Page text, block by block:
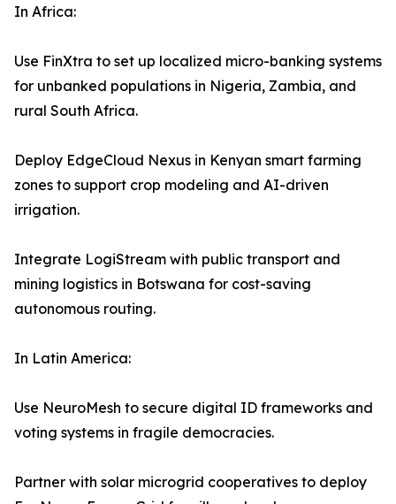
In Africa:
Use FinXtra to set up localized micro-banking systems
for unbanked populations in Nigeria, Zambia, and
rural South Africa.
Deploy EdgeCloud Nexus in Kenyan smart farming
zones to support crop modeling and AI-driven
irrigation.
Integrate LogiStream with public transport and
mining logistics in Botswana for cost-saving
autonomous routing.
In Latin America:
Use NeuroMesh to secure digital ID frameworks and
voting systems in fragile democracies.
Partner with solar microgrid cooperatives to deploy